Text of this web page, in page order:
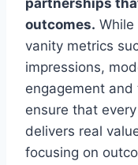
partnerships
outcomes. While
vanity metrics
impressions,
engagement
ensure that
delivers real
focusing on